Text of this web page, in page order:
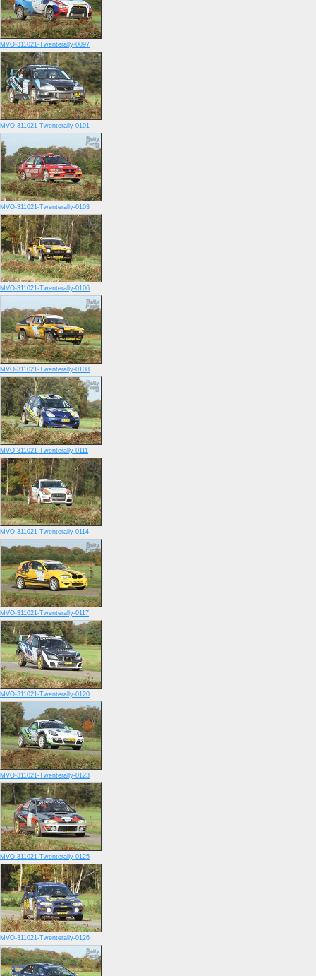
MVO-311021-Twenterally-0097
MVO-311021-Twenterally-0101
MVO-311021-Twenterally-0103
MVO-311021-Twenterally-0106
MVO-311021-Twenterally-0108
MVO-311021-Twenterally-0111
MVO-311021-Twenterally-0114
MVO-311021-Twenterally-0117
MVO-311021-Twenterally-0120
MVO-311021-Twenterally-0123
MVO-311021-Twenterally-0125
MVO-311021-Twenterally-0126